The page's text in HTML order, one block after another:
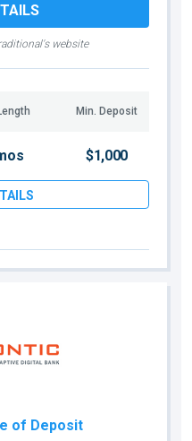
website
Min. Deposit
$1,000
of Deposit